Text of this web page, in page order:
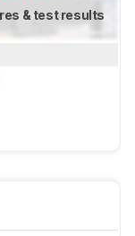
& test results